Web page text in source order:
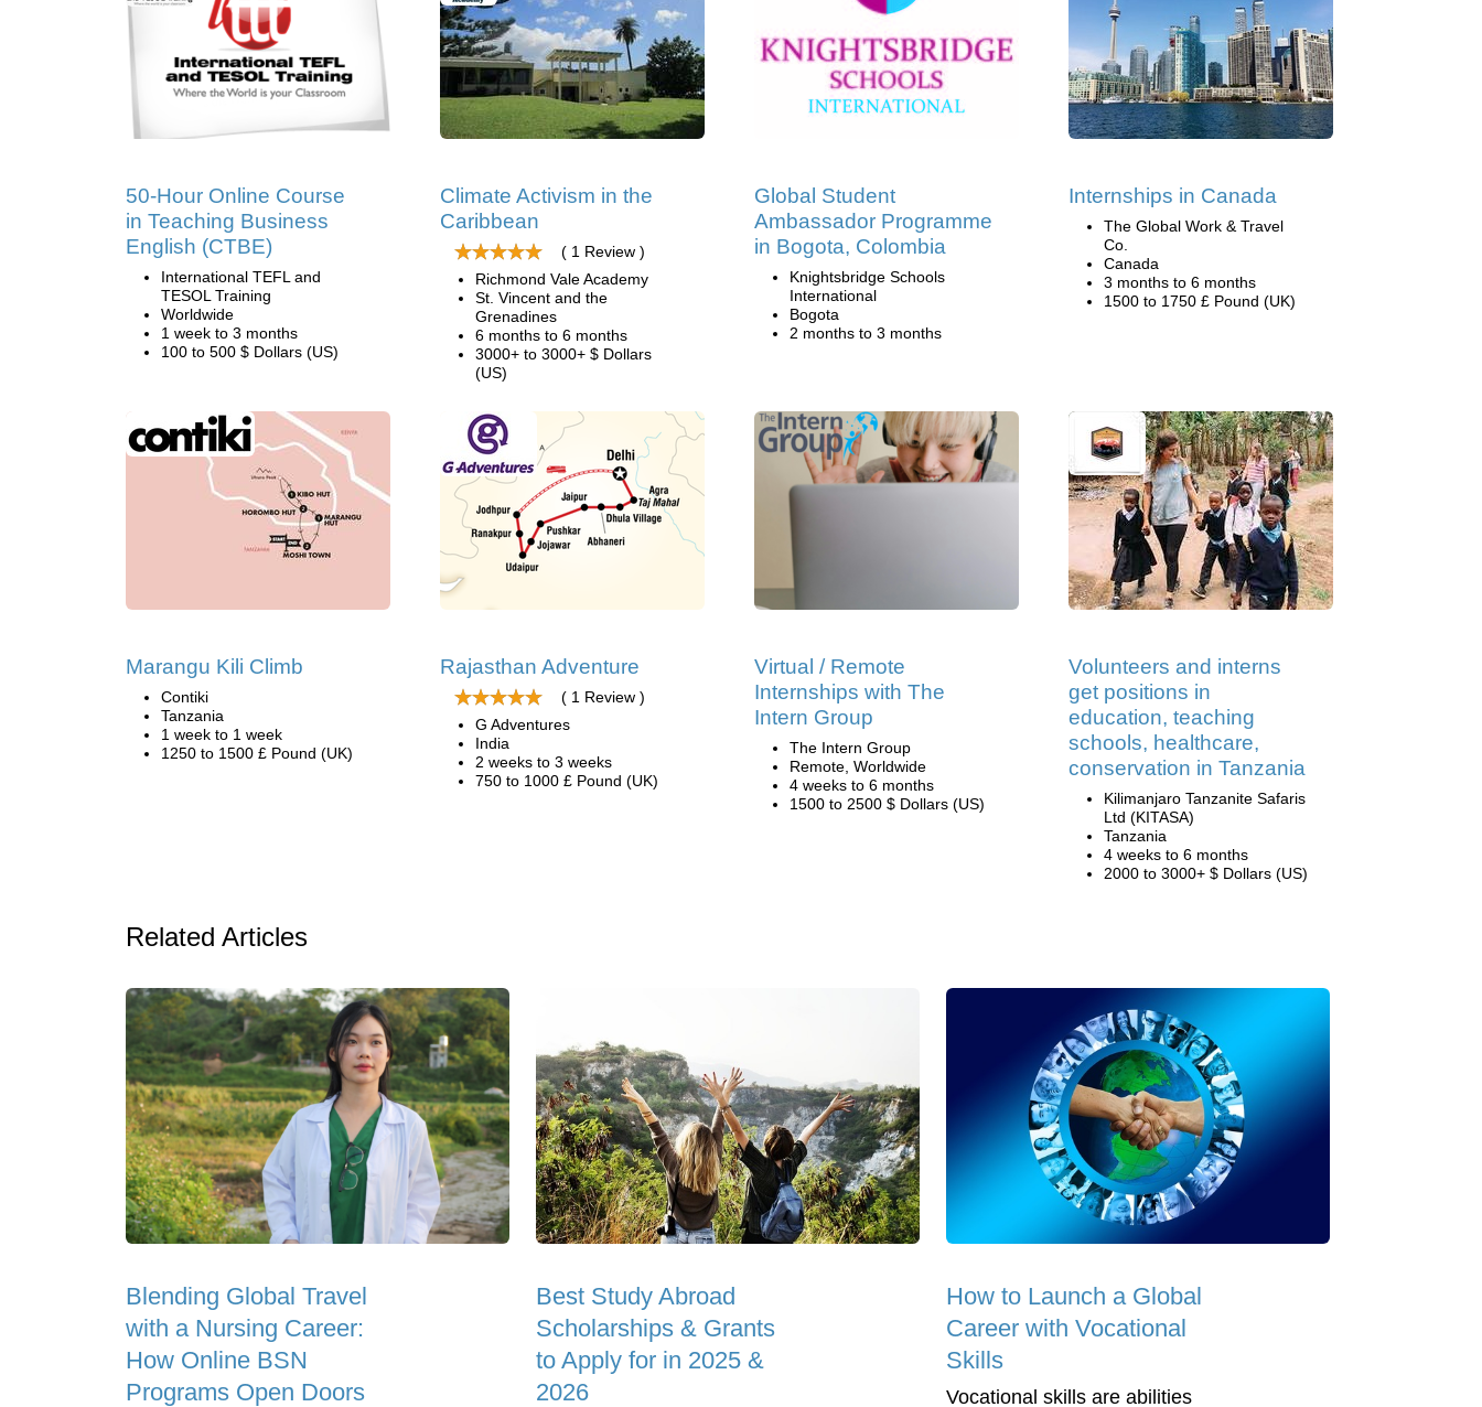
50-Hour Online Course
in Teaching Business
English (CTBE)
International TEFL and
TESOL Training
Worldwide
1 week to 3 months
100 to 500 $ Dollars (US)
Climate Activism in the
Caribbean
( 1 Review )
Richmond Vale Academy
St. Vincent and the
Grenadines
6 months to 6 months
3000+ to 3000+ $ Dollars
(US)
Global Student
Ambassador Programme
in Bogota, Colombia
Knightsbridge Schools
International
Bogota
2 months to 3 months
Internships in Canada
The Global Work & Travel
Co.
Canada
3 months to 6 months
1500 to 1750 £ Pound (UK)
Marangu Kili Climb
Contiki
Tanzania
1 week to 1 week
1250 to 1500 £ Pound (UK)
Rajasthan Adventure
( 1 Review )
G Adventures
India
2 weeks to 3 weeks
750 to 1000 £ Pound (UK)
Virtual / Remote
Internships with The
Intern Group
The Intern Group
Remote, Worldwide
4 weeks to 6 months
1500 to 2500 $ Dollars (US)
Volunteers and interns
get positions in
education, teaching
schools, healthcare,
conservation in Tanzania
Kilimanjaro Tanzanite Safaris
Ltd (KITASA)
Tanzania
4 weeks to 6 months
2000 to 3000+ $ Dollars (US)
Related Articles
Blending Global Travel
with a Nursing Career:
How Online BSN
Programs Open Doors
Best Study Abroad
Scholarships & Grants
to Apply for in 2025 &
2026
How to Launch a Global
Career with Vocational
Skills
Vocational skills are abilities